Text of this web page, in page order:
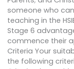
someone who
teaching in the
Stage 6
commence their
Criteria Your
the following